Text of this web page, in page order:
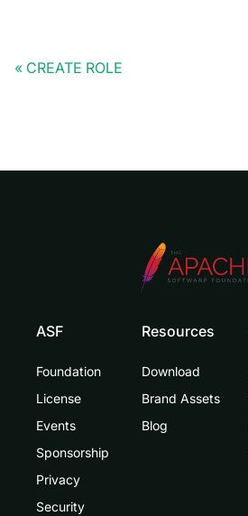
CREATE ROLE
ASF
Foundation
License
Events
Sponsorship
Privacy
Security
Resources
Download
Brand Assets
Blog